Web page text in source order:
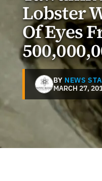
Lobster
Of Eyes
BY NEWS
MARCH 27,